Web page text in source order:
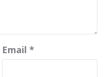
Email *